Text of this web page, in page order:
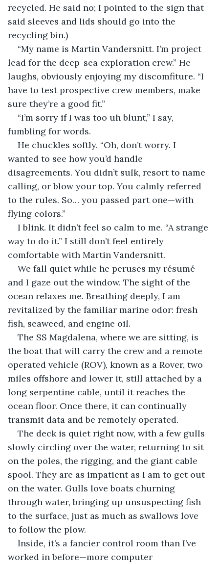
recycled. He said no; I pointed to the sign that
said sleeves and lids should go into the
recycling bin.)
“My name is Martin Vandersnitt. I’m project
lead for the deep-sea exploration crew.” He
laughs, obviously enjoying my discomfiture. “I
have to test prospective crew members, make
sure they’re a good fit.”
“I’m sorry if I was too uh blunt,” I say,
fumbling for words.
He chuckles softly. “Oh, don’t worry. I
wanted to see how you’d handle
disagreements. You didn’t sulk, resort to name
calling, or blow your top. You calmly referred
to the rules. So… you passed part one—with
flying colors.”
I blink. It didn’t feel so calm to me. “A strange
way to do it.” I still don’t feel entirely
comfortable with Martin Vandersnitt.
We fall quiet while he peruses my résumé
and I gaze out the window. The sight of the
ocean relaxes me. Breathing deeply, I am
revitalized by the familiar marine odor: fresh
fish, seaweed, and engine oil.
The SS Magdalena, where we are sitting, is
the boat that will carry the crew and a remote
operated vehicle (ROV), known as a Rover, two
miles offshore and lower it, still attached by a
long serpentine cable, until it reaches the
ocean floor. Once there, it can continually
transmit data and be remotely operated.
The deck is quiet right now, with a few gulls
slowly circling over the water, returning to sit
on the poles, the rigging, and the giant cable
spool. They are as impatient as I am to get out
on the water. Gulls love boats churning
through water, bringing up unsuspecting fish
to the surface, just as much as swallows love
to follow the plow.
Inside, it’s a fancier control room than I’ve
worked in before—more computer